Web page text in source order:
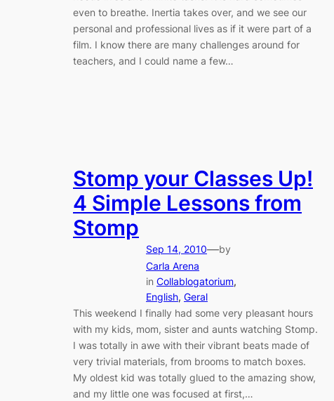
even to breathe. Inertia takes over, and we see our
personal and professional lives as if it were part of a
film. I know there are many challenges around for
teachers, and I could name a few…
Stomp your Classes Up!
4 Simple Lessons from
Stomp
Sep 14, 2010—by
Carla Arena
in Collablogatorium
English, Geral
This weekend I finally had some very pleasant hours
with my kids, mom, sister and aunts watching Stomp.
I was totally in awe with their vibrant beats made of
very trivial materials, from brooms to match boxes.
My oldest kid was totally glued to the amazing show,
and my little one was focused at first,…